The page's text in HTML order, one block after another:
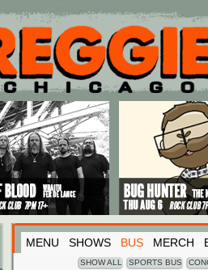
MENU SHOWS BUS MERCH
SHOW ALL SPORTS BUS